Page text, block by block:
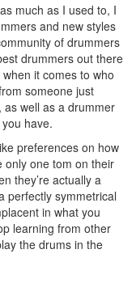
much as I used to, I
and new styles
of drummers
drummers out there
it comes to who
someone just
well as a drummer
have.
preferences on how
only one tom on their
they’re actually a
perfectly symmetrical
in what you
learning from other
the drums in the